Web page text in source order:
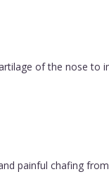
of the nose
painful chafing